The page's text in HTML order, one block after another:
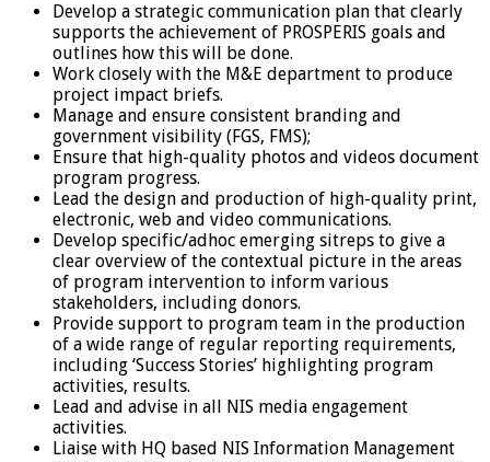
Develop a strategic communication plan that clearly
supports the achievement of PROSPERIS goals and
outlines how this will be done.
Work closely with the M&E department to produce
project impact briefs.
Manage and ensure consistent branding and
government visibility (FGS, FMS);
Ensure that high-quality photos and videos document
program progress.
Lead the design and production of high-quality print,
electronic, web and video communications.
Develop specific/adhoc emerging sitreps to give a
clear overview of the contextual picture in the areas
of program intervention to inform various
stakeholders, including donors.
Provide support to program team in the production
of a wide range of regular reporting requirements,
including ‘Success Stories’ highlighting program
activities, results.
Lead and advise in all NIS media engagement
activities.
Liaise with HQ based NIS Information Management